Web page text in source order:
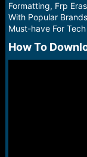
Formatting, Frp
With Popular
Must-have For
How To